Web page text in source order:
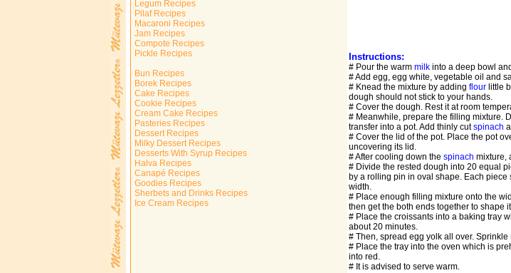
Legum Recipes
Pilaf Recipes
Macaroni Recipes
Jam Recipes
Compote Recipes
Pickle Recipes
Bun Recipes
Borek Recipes
Cake Recipes
Cookie Recipes
Cream Cake Recipes
Pasteries Recipes
Dessert Recipes
Milky Dessert Recipes
Desserts With Syrup Recipes
Halva Recipes
Canapé Recipes
Goodies Recipes
Sherbets and Drinks Recipes
Ice Cream Recipes
Instructions:
# Pour the warm milk into a deep bowl
# Add egg, egg white, vegetable oil and
# Knead the mixture by adding flour little
dough should not stick to your hands.
# Cover the dough. Rest it at room
# Meanwhile, prepare the filling mixture.
transfer into a pot. Add thinly cutspinach
# Cover the lid of the pot. Place the pot
uncovering its lid.
# After cooling down the spinach mixture,
# Divide the rested dough into 20 equal
by a rolling pin in oval shape. Each
width.
# Place enough filling mixture onto the
then get the both ends together to shape
# Place the croissants into a baking tray
about 20 minutes.
# Then, spread egg yolk all over.
# Place the tray into the oven which is
into red.
# It is advised to serve warm.